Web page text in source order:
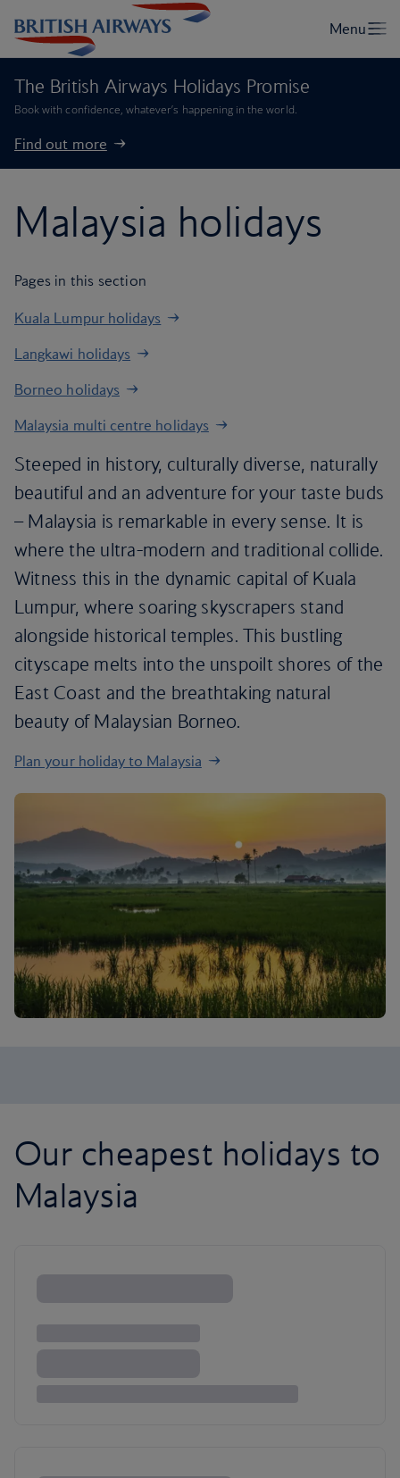
The British Airways Holidays Promise
Book with confidence, whatever’s happening in the world.
Find out more
Malaysia holidays
Pages in this section
Kuala Lumpur holidays
Langkawi holidays
Borneo holidays
Malaysia multi centre holidays
Steeped in history, culturally diverse, naturally
beautiful and an adventure for your taste buds
– Malaysia is remarkable in every sense. It is
where the ultra-modern and traditional collide.
Witness this in the dynamic capital of Kuala
Lumpur, where soaring skyscrapers stand
alongside historical temples. This bustling
cityscape melts into the unspoilt shores of the
East Coast and the breathtaking natural
beauty of Malaysian Borneo.
Plan your holiday to Malaysia
Our cheapest holidays to
Malaysia